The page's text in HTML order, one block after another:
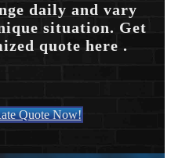
daily and vary
situation. Get
quote here .
Quote Now!